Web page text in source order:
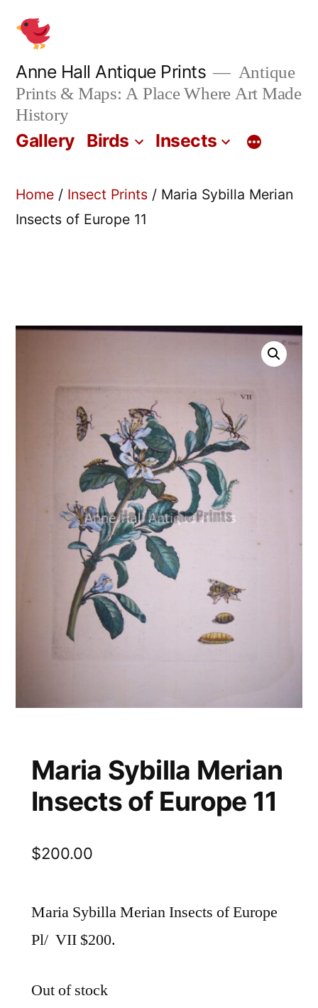
content
Anne Hall Antique Prints
Antique
Prints & Maps: A Place Where Art Made
History
Gallery Birds Insects
Home / Insect Prints / Maria Sybilla Merian
Insects of Europe 11
Maria Sybilla Merian
Insects of Europe 11
$200.00
Maria Sybilla Merian Insects of Europe
Pl/ VII $200.
Out of stock